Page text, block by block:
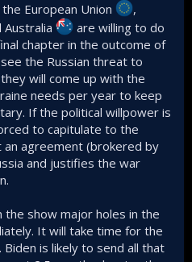
European Union
,
Australia
are willing to do
chapter in the outcome of
the Russian threat to
will come up with the
needs per year to keep
If the political willpower is
to capitulate to the
agreement (brokered by
and justifies the war
show major holes in the
It will take time for the
is likely to send all that